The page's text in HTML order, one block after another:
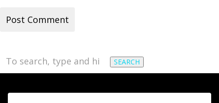
SEARCH